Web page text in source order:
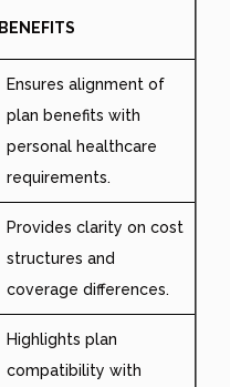
BENEFITS
Ensures alignment of
plan benefits with
personal healthcare
requirements.
Provides clarity on cost
structures and
coverage differences.
Highlights plan
compatibility with